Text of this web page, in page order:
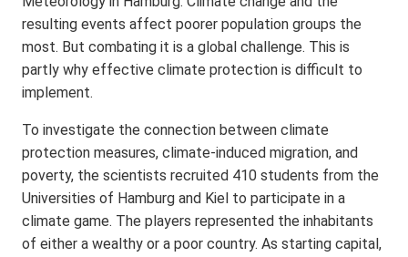
resulting events affect poorer population groups the
most. But combating it is a global challenge. This is
partly why effective climate protection is difficult to
implement.
To investigate the connection between climate
protection measures, climate-induced migration, and
poverty, the scientists recruited 410 students from the
Universities of Hamburg and Kiel to participate in a
climate game. The players represented the inhabitants
of either a wealthy or a poor country. As starting capital,